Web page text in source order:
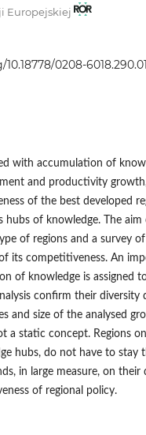
Europejskiej
0208-6018.290.01
with accumulation of
and productivity
of the best developed
hubs of knowledge. The
of regions and a survey
its competitiveness. An
of knowledge is assigned
confirm their diversity
and size of the analysed
a static concept. Regions
hubs, do not have to stay
in large measure, on their
of regional policy.